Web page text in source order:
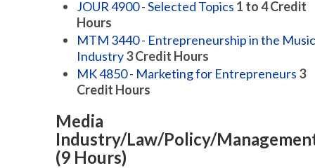
JOUR 4900 - Selected Topics 1 to 4Credit
Hours
MTM 3440 - Entrepreneurship in the Music
Industry3Credit Hours
MK 4850 - Marketing for Entrepreneurs 3
Credit Hours
Media
Industry/Law/Policy/
(9 Hours)